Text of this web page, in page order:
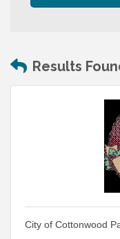
Results
City of Cottonwood